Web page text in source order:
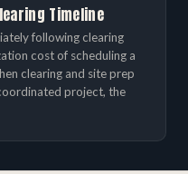
Timeline
following clearing
cost of scheduling a
clearing and site prep
project, the